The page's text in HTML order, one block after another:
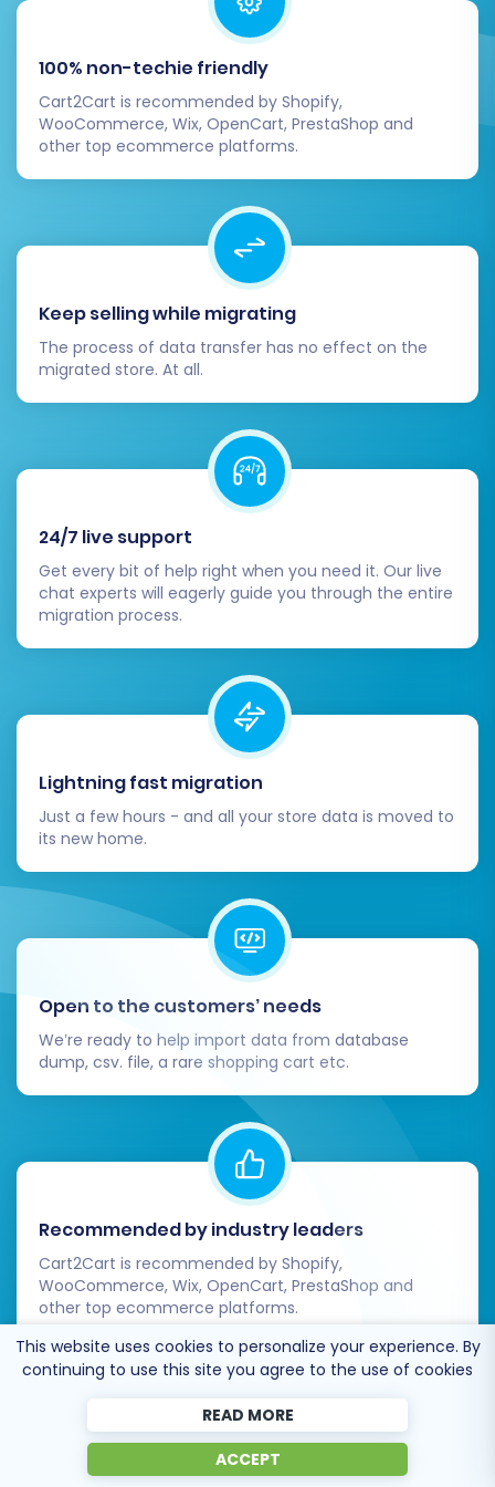
Configure Basic Settings:Adjust
currency, tax settings, shipping zones,
and payment methods.
SEO Verification:
Double-check that
your 301 redirects are functioning
correctly by testing old ThriveCart
URLs. Monitor your SEO rankings and
site performance.
Test Functionality:
extensive testing of all core
functionalities: product browsing,
adding to cart, checkout process
(from customer perspective), order
processing (from admin
and contact forms.
Update DNS Settings:Once you're
confident your new OpenCart store is
ready, update your domain's DNS records
to point to your new OpenCart hosting.
Plan this carefully to minimize downtime.
Notify Customers:Inform your customers
about the transition to the new OpenCart
store. Provide instructions if they need to
reset passwords or if there are any
changes to their login experience.
Implement a Backup Strategy:
a regular backup routine for your new
OpenCart store to protect against data
loss.
Consider Additional Services:
receive new orders or customer
registrations on ThriveCart during or
immediately after the main migration, a
Recent Data Migration Service
transfer this new data. If you need to re-
run the migration for any reason, our
Remigration Serviceis available.
Stay Informed:Review ourFrequently
directly for personalized
By following these detailed steps, you can
confidently migrate your e-commerce store
from ThriveCart to OpenCart, establishing a
powerful new foundation for your online
business growth.
100% non-techie friendly
Cart2Cart is recommended by Shopify,
WooCommerce, Wix, OpenCart, PrestaShop and
other top ecommerce platforms.
Keep selling while migrating
The process of data transfer has no effect on the
migrated store. At all.
24/7 live support
Get every bit of help right when you need it. Our live
chat experts will eagerly guide you through the entire
migration process.
Lightning fast migration
Just a few hours - and all your store data is moved to
its new home.
Open to the customers’ needs
We’re ready to help import data from database
dump, csv. file, a rare shopping cart etc.
Recommended by industry leaders
Cart2Cart is recommended by Shopify,
WooCommerce, Wix, OpenCart, PrestaShop and
other top ecommerce platforms.
Trusted byeCommerce
This website uses cookies to personalize your experience. By
continuing to use this site you agree to the use of cookies
READ MORE
ACCEPT